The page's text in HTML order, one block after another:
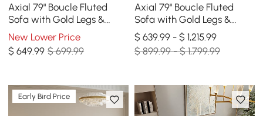
Axial 79" Boucle Fluted
Sofa with Gold Legs &
Pillows
New Lower Price
$649.99 $ 699.99
Axial 79" Boucle Fluted
Sofa with Gold Legs &
Pillows, Set of 2
$ 639.99 - $ 1,215.99
$ 899.99 - $ 1,799.99
Early Bird Price